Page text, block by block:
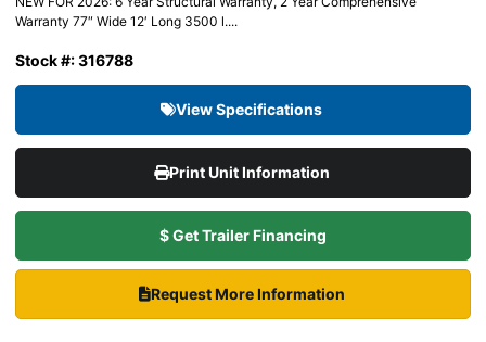
Warranty 77″ Wide 12′ Long 3500 l....
Stock #: 316788
View Specifications
Print Unit Information
$ Get Trailer Financing
Request More Information